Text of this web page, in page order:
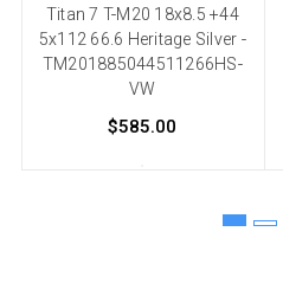
Titan 7 T-M20 18x8.5 +44
5x112 66.6 Heritage Silver -
TM201885044511266HS-
VW
$585.00